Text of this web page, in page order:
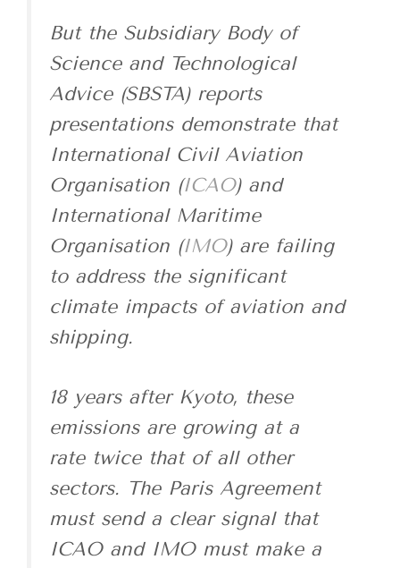
But the Subsidiary Body of
Science and Technological
Advice (SBSTA) reports
presentations demonstrate that
International Civil Aviation
Organisation (ICAO) and
International Maritime
Organisation (IMO) are failing
to address the significant
climate impacts of aviation and
shipping.
18 years after Kyoto, these
emissions are growing at a
rate twice that of all other
sectors. The Paris Agreement
must send a clear signal that
ICAO and IMO must make a